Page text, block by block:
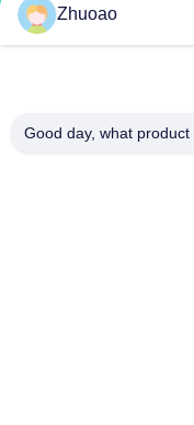
Zhuoao
Good day, what